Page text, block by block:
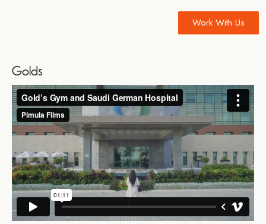
Work With Us
Golds